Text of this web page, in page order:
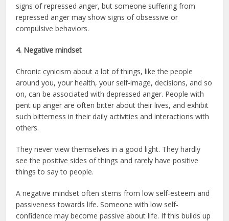
signs of repressed anger, but someone suffering from
repressed anger may show signs of obsessive or
compulsive behaviors.
4. Negative mindset
Chronic cynicism about a lot of things, like the people
around you, your health, your self-image, decisions, and so
on, can be associated with depressed anger. People with
pent up anger are often bitter about their lives, and exhibit
such bitterness in their daily activities and interactions with
others.
They never view themselves in a good light. They hardly
see the positive sides of things and rarely have positive
things to say to people.
A negative mindset often stems from low self-esteem and
passiveness towards life. Someone with low self-
confidence may become passive about life. If this builds up